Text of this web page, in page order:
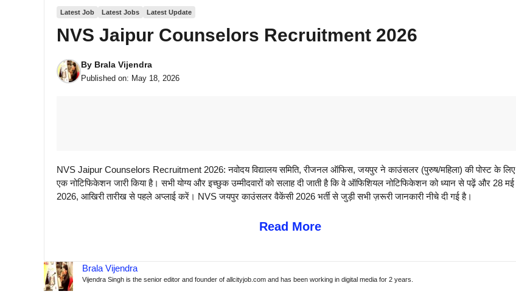
Latest Job Latest Jobs Latest Update
NVS Jaipur Counselors Recruitment 2026
By Brala Vijendra
Published on: May 18, 2026
NVS Jaipur Counselors Recruitment 2026: नवोदय विद्यालय समिति, रीजनल ऑफिस, जयपुर ने काउंसलर (पुरुष/महिला) की पोस्ट के लिए
एक नोटिफिकेशन जारी किया है। सभी योग्य और इच्छुक उम्मीदवारों को सलाह दी जाती है कि वे ऑफिशियल नोटिफिकेशन को ध्यान से पढ़ें और 28 मई
2026, आखिरी तारीख से पहले अप्लाई करें। NVS जयपुर काउंसलर वैकेंसी 2026 भर्ती से जुड़ी सभी ज़रूरी जानकारी नीचे दी गई है।
Read More
Brala Vijendra
Vijendra Singh is the senior editor and founder of allcityjob.com and has been working in digital media for 2 years.